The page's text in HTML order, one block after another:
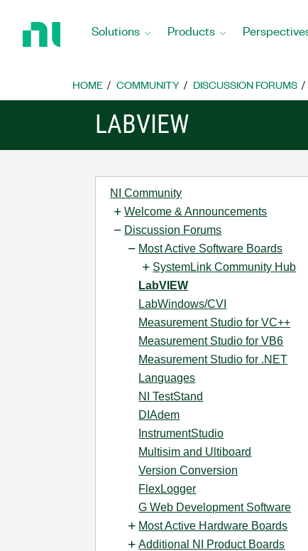
Home
Solutions Products
HOME COMMUNITY DISCUSSION FORUMS
LABVIEW
NI Community
Welcome & Announcements
Discussion Forums
Most Active Software Boards
SystemLink Community Hub
LabVIEW
LabWindows/CVI
Measurement Studio for VC++
Measurement Studio for VB6
Measurement Studio for .NET
Languages
NI TestStand
DIAdem
InstrumentStudio
Multisim and Ultiboard
Version Conversion
FlexLogger
G Web Development Software
Most Active Hardware Boards
Additional NI Product Boards